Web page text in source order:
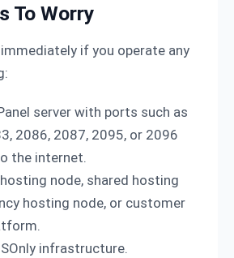
To Worry
if you operate any
server with ports such as
2086, 2087, 2095, or 2096
the internet.
node, shared hosting
hosting node, or customer
infrastructure.